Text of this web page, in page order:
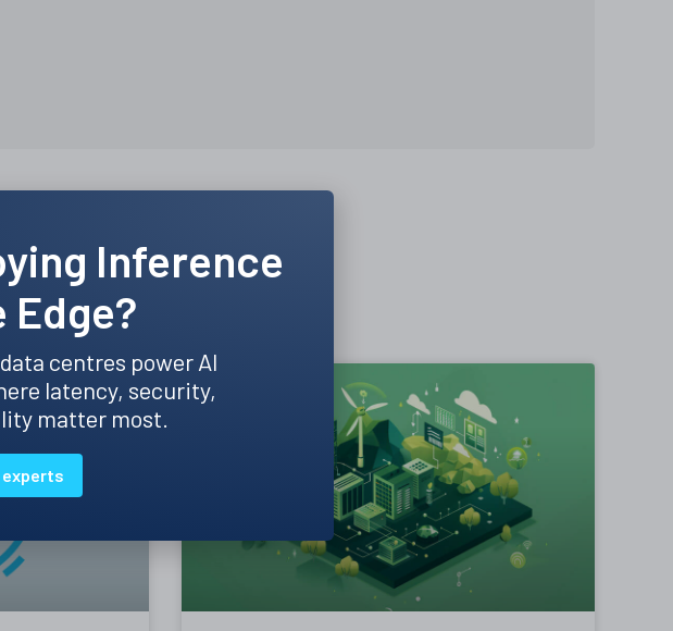
Inference
Edge?
centres power AI
latency, security,
matter most.